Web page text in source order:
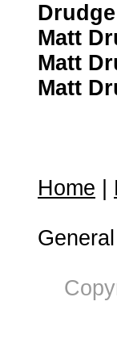
Matt
Matt
Matt
Home